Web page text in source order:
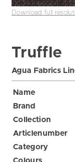
Download full
Truffle
Agua Fabrics
Name
Brand
Collection
Articlenumber
Category